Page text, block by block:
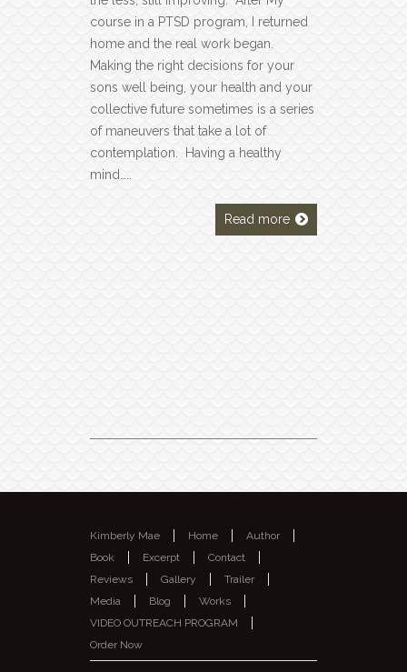
course in a PTSD program, I returned
home and the real work began.
Making the right decisions for your
sons well being, your health and your
collective future sometimes is a series
of maneuvers that take a lot of
contemplation. Having a healthy
mind…..
Read more
Kimberly Mae Home
Author
Book
Excerpt
Contact
Reviews
Gallery
Trailer
Media
Blog
Works
VIDEO OUTREACH PROGRAM
Order Now